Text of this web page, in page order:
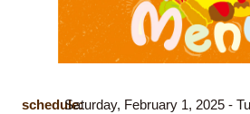
schedule:Saturday, February 1, 2025 -